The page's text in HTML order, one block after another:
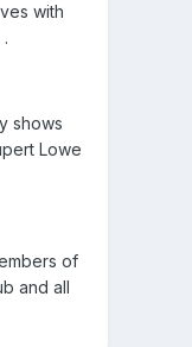
with
shows
Lowe
of
and all